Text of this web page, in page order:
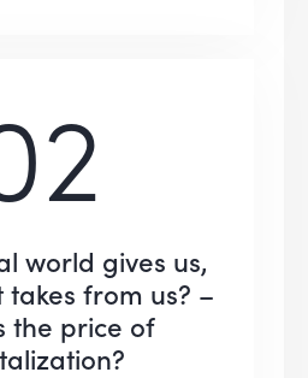
world gives us,
from us? –
the price of